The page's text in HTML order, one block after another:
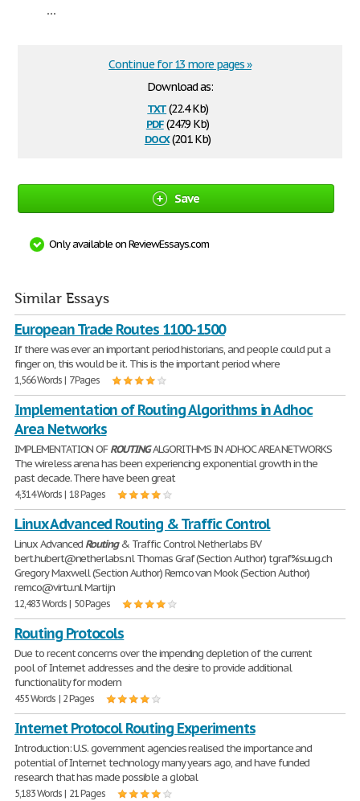
...
Download as:
txt(22.4 Kb)
pdf(247.9 Kb)
docx(20.1 Kb)
Continue for 13 more pages »
Save
Only available on ReviewEssays.com
Similar Essays
European Trade Routes 1100-1500
If there was ever an important period historians, and people could put a
finger on, this would be it. This is the important period where
1,566 Words | 7 Pages
Implementation of Routing Algorithms in Adhoc
Area Networks
IMPLEMENTATION OFROUTINGALGORITHMS IN ADHOC AREA NETWORKS
The wireless arena has been experiencing exponential growth in the
past decade. There have been great
4,314 Words | 18 Pages
Linux Advanced Routing & Traffic Control
Linux Advanced Routing& Traffic Control Netherlabs BV
bert.hubert@netherlabs.nl Thomas Graf (Section Author) tgraf%suug.ch
Gregory Maxwell (Section Author) Remco van Mook (Section Author)
remco@virtu.nl Martijn
12,483 Words | 50 Pages
Routing Protocols
Due to recent concerns over the impending depletion of the current
pool of Internet addresses and the desire to provide additional
functionality for modern
455 Words | 2 Pages
Internet Protocol Routing Experiments
Introduction: U.S. government agencies realised the importance and
potential of Internet technology many years ago, and have funded
research that has made possible a global
5,183 Words | 21 Pages